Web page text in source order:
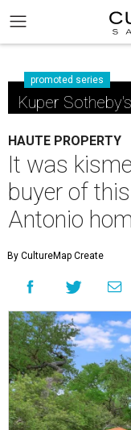
promoted series
Kuper
HAUTE PROPERTY
It was
buyer of
Antonio
By CultureMap Create